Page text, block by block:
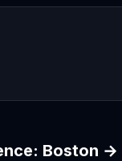
Boston →